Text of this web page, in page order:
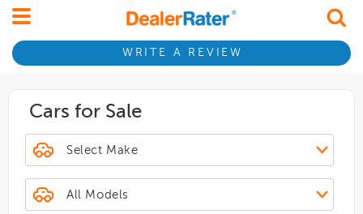
WRITE A REVIEW
Cars for Sale